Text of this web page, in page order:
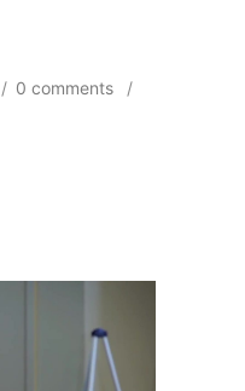
/ 0 comments
/